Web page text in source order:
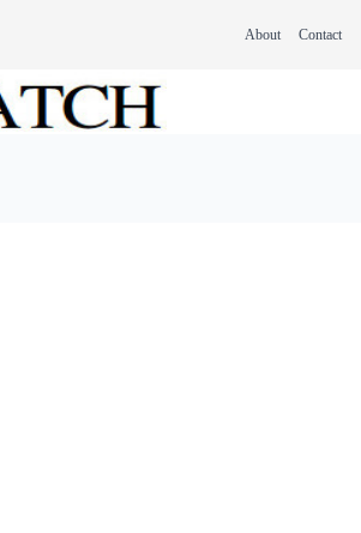
About Contact